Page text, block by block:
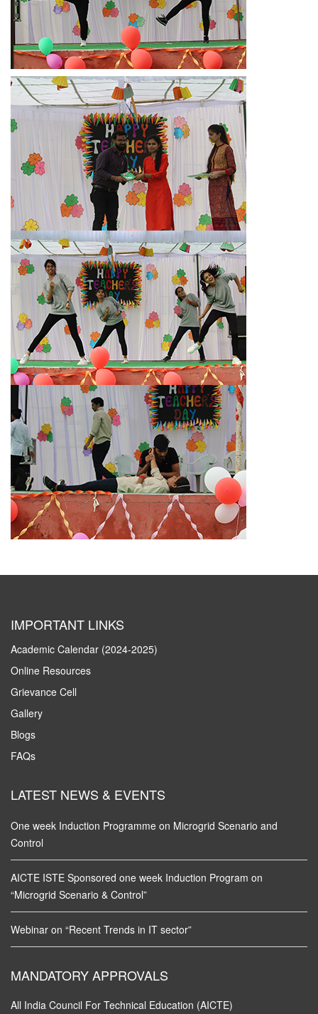
IMPORTANT LINKS
Academic Calendar (2024-2025)
Online Resources
Grievance Cell
Gallery
Blogs
FAQs
LATEST NEWS & EVENTS
One week Induction Programme on Microgrid Scenario and
Control
AICTE ISTE Sponsored one week Induction Program on
“Microgrid Scenario & Control”
Webinar on “Recent Trends in IT sector”
MANDATORY APPROVALS
All India Council For Technical Education (AICTE)